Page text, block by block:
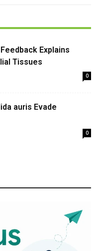
Explains
Tissues
0
auris Evade
0